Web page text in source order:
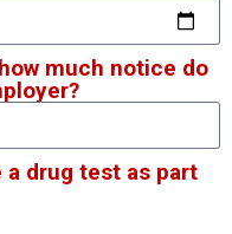
much notice do
drug test as part